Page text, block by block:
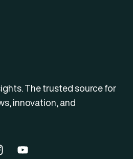
The trusted source for
innovation, and